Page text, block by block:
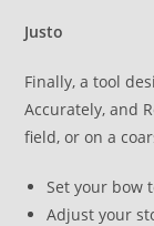
Justo
Finally, a tool
Accurately, and
field, or on a
Set your bow
Adjust your